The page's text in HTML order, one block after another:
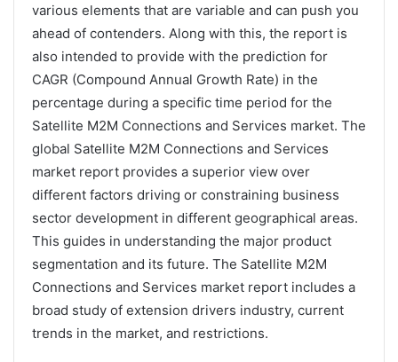
various elements that are variable and can push you
ahead of contenders. Along with this, the report is
also intended to provide with the prediction for
CAGR (Compound Annual Growth Rate) in the
percentage during a specific time period for the
Satellite M2M Connections and Services market. The
global Satellite M2M Connections and Services
market report provides a superior view over
different factors driving or constraining business
sector development in different geographical areas.
This guides in understanding the major product
segmentation and its future. The Satellite M2M
Connections and Services market report includes a
broad study of extension drivers industry, current
trends in the market, and restrictions.